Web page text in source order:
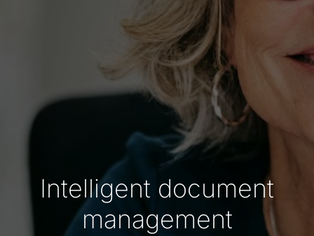
Intelligent document
management